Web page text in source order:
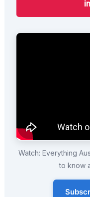
Watch: Everything
to know